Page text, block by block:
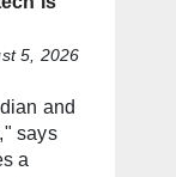
5, 2026
and
says
a